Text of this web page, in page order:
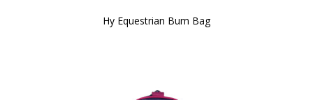
Hy Equestrian Bum Bag